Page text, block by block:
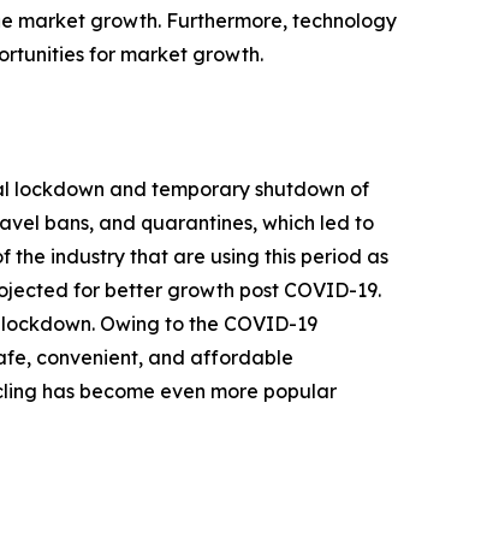
market growth. Furthermore, technology
for market growth.
lockdown and temporary shutdown of
bans, and quarantines, which led to
the industry that are using this period as
for better growth post COVID-19.
Owing to the COVID-19
convenient, and affordable
has become even more popular